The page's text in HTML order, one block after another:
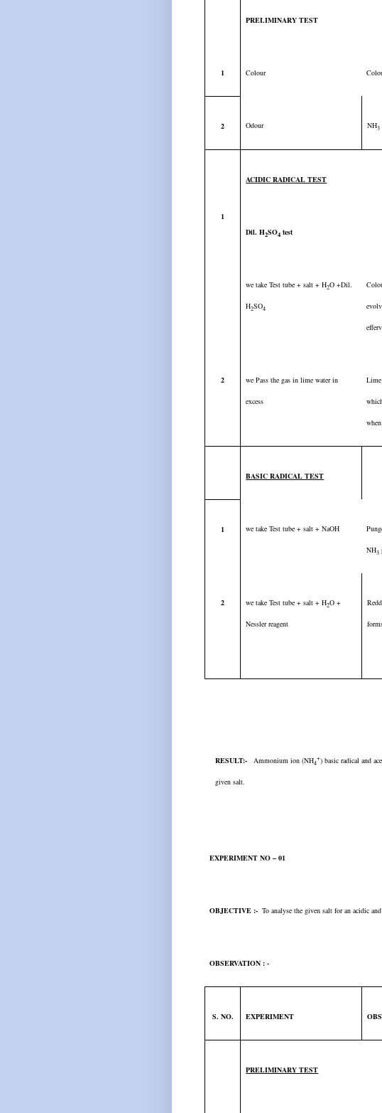
PRELIMINARY TEST
1 Colour
2 Odour NH3
1
ACIDIC RADICAL TEST
Dil. H2SO4 test
we take Test tube + salt + H2O +Dil.
H2SO4
2 we Pass the gas in lime water in
excess
BASIC RADICAL TEST
1 we take Test tube + salt + NaOH
NH3
2 we take Test tube + salt + H2O +
Nessler reagent
RESULT:- Ammonium ion (NH4
+) basic radical and
given salt.
EXPERIMENT NO – 01
OBJECTIVE :- To analyse the given salt for an acidic
OBSERVATION : -
S. NO. EXPERIMENT
PRELIMINARY TEST